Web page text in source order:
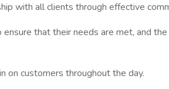
with all clients through effective
that their needs are met, and
on customers throughout the day.